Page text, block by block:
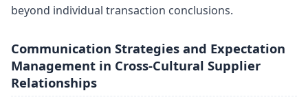
beyond individual transaction conclusions.
Communication Strategies and Expectation
Management in Cross-Cultural Supplier
Relationships